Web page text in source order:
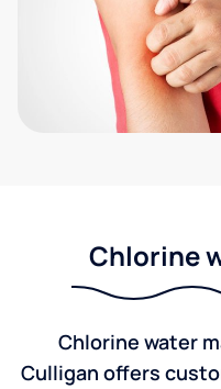
Chlorine
Chlorine water
Culligan offers